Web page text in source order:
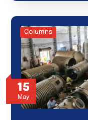
15
May
Columns